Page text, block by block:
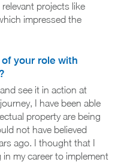
projects like
impressed the
your role with
see it in action at
I have been able
property are being
not have believed
ago. I thought that I
my career to implement